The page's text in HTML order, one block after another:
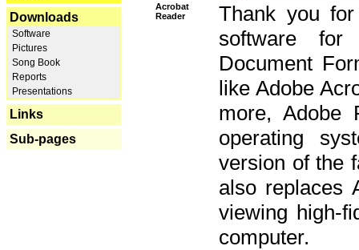
Downloads
Software
Pictures
Song Book
Reports
Presentations
Links
Sub-pages
Acrobat
Reader
Thank you
software for
Document
like Adobe
more, Adobe
operating
version of the
also replaces
viewing high-
computer.